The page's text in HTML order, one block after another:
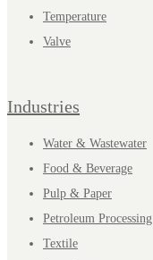
Temperature
Valve
Industries
Water & Wastewater
Food & Beverage
Pulp & Paper
Petroleum Processing
Textile